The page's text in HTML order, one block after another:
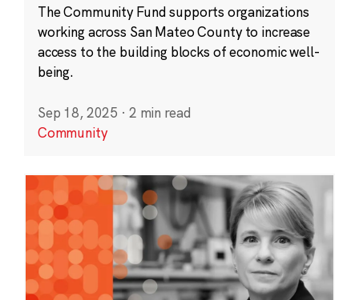
The Community Fund supports organizations
working across San Mateo County to increase
access to the building blocks of economic well-
being.
Sep 18, 2025 · 2 min read
Community